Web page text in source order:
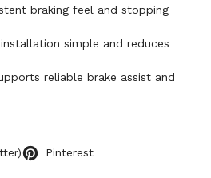
braking feel and stopping
simple and reduces
reliable brake assist and
Pinterest